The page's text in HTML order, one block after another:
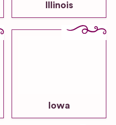
Illinois
Iowa